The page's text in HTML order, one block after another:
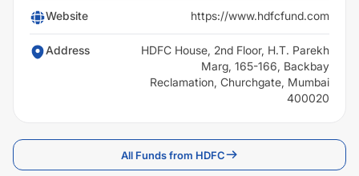
Website https://www.hdfcfund.com
Address
HDFC House, 2nd Floor, H.T. Parekh
Marg, 165-166, Backbay
Reclamation, Churchgate, Mumbai
400020
All Funds from HDFC